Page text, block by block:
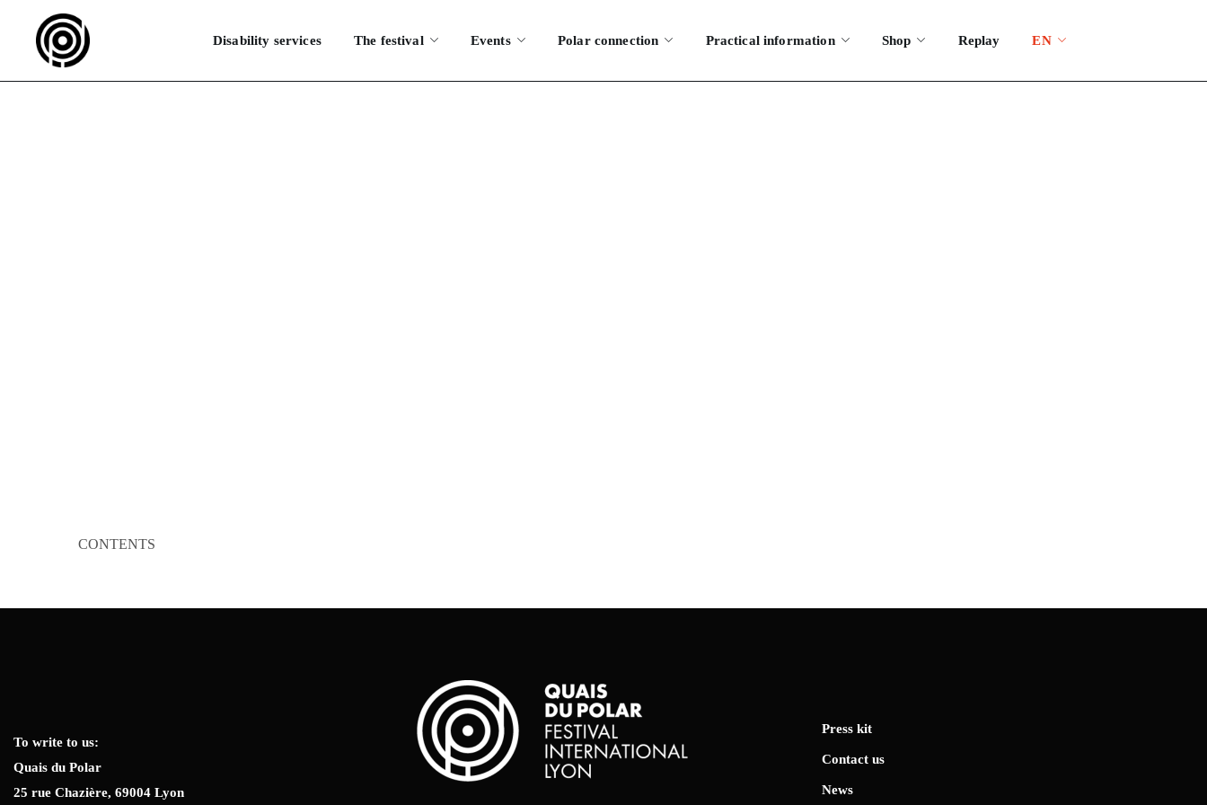
Disability services The festival Events Polar connection Practical information Shop Replay EN
CONTENTS
To write to us:
Quais du Polar
25 rue Chazière, 69004 Lyon
Press kit
Contact us
News